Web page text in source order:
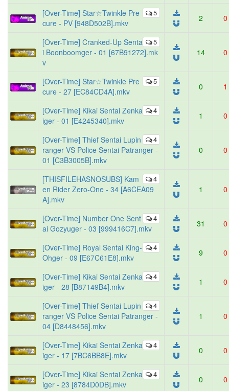
5
[Over-Time] Star☆Twinkle Pre
cure - PV [948D502B].mkv
2 0
5
[Over-Time] Cranked-Up Senta
i Boonboomger - 01 [67B91272].mk
v
14 0
5
[Over-Time] Star☆Twinkle Pre
cure - 27 [EC84CD4A].mkv
0 1
4
[Over-Time] Kikai Sentai Zenka
iger - 01 [E4245340].mkv
1 0
4
[Over-Time] Thief Sentai Lupin
ranger VS Police Sentai Patranger -
01 [C3B3005B].mkv
0 0
4
[THISFILEHASNOSUBS] Kam
en Rider Zero-One - 34 [A6CEA09
A].mkv
1 0
4
[Over-Time] Number One Sent
ai Gozyuger - 03 [999416C7].mkv
31 0
4
[Over-Time] Royal Sentai King-
Ohger - 09 [E67C61E8].mkv
9 0
4
[Over-Time] Kikai Sentai Zenka
iger - 28 [B87149B4].mkv
1 0
4
[Over-Time] Thief Sentai Lupin
ranger VS Police Sentai Patranger -
04 [D8448456].mkv
1 0
4
[Over-Time] Kikai Sentai Zenka
iger - 17 [7BC6BB8E].mkv
0 0
4
[Over-Time] Kikai Sentai Zenka
iger - 23 [8784D0DB].mkv
0 0